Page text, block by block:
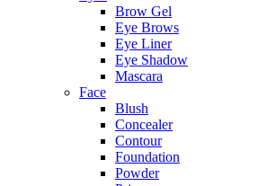
Brow Gel
Eye Brows
Eye Liner
Eye Shadow
Mascara
Face
Blush
Concealer
Contour
Foundation
Powder